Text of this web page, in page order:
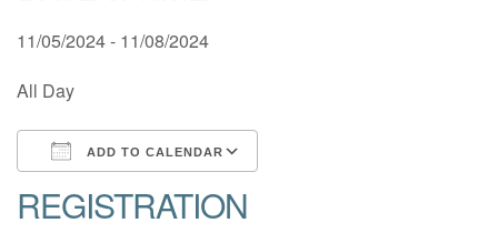
11/05/2024 - 11/08/2024
All Day
ADD TO CALENDAR
Download ICS
REGISTRATION